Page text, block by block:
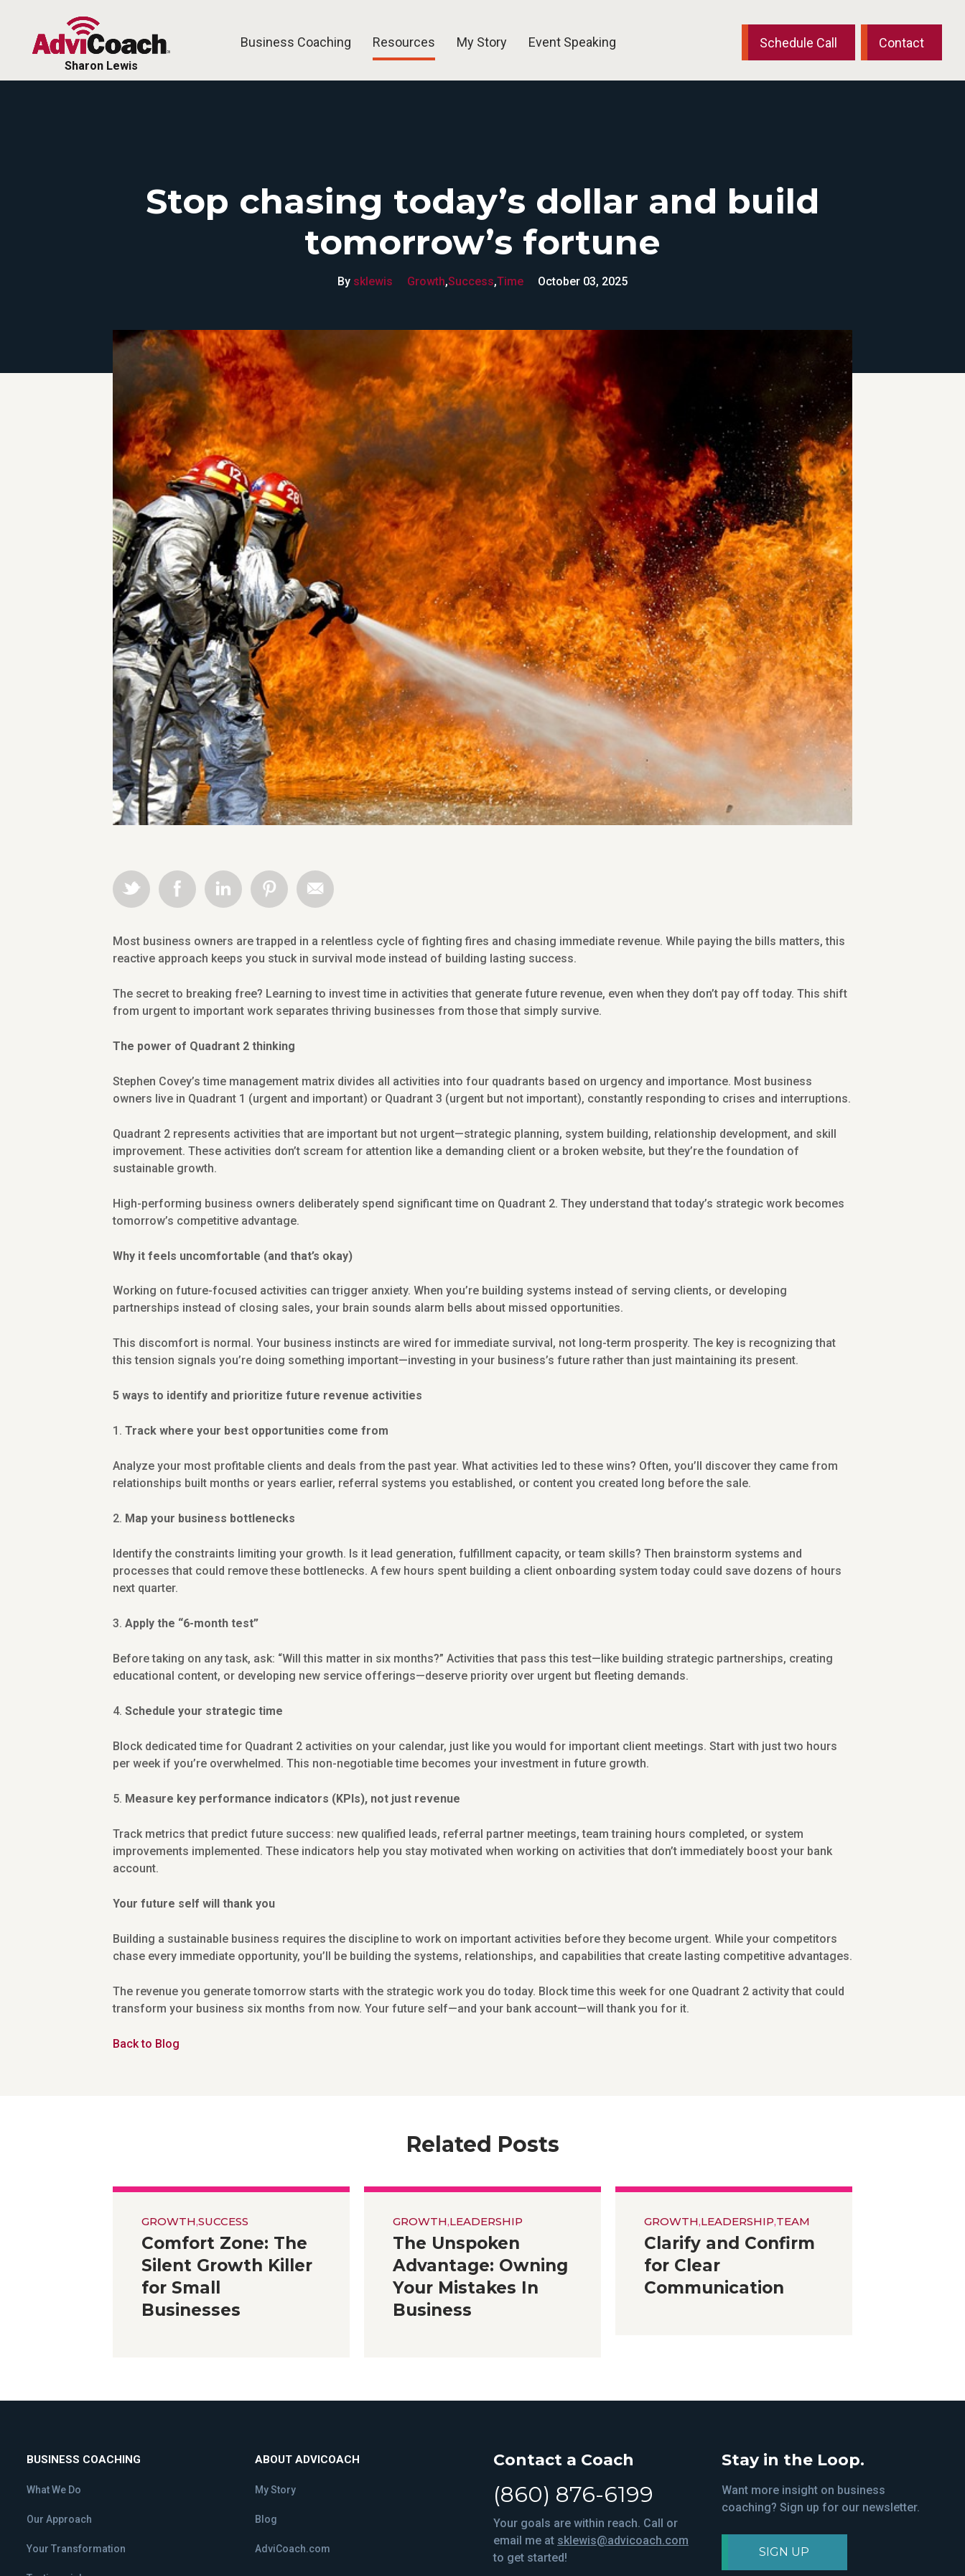
Sharon Lewis
Business Coaching Resources
Blog Videos Newsletters
My Story Event Speaking Schedule Call Contact
Stop chasing today’s dollar and build
tomorrow’s fortune
By sklewis Growth,Success,Time October 03, 2025
Most business owners are trapped in a relentless cycle of fighting fires and chasing immediate revenue. While paying the bills matters, this
reactive approach keeps you stuck in survival mode instead of building lasting success.
The secret to breaking free? Learning to invest time in activities that generate future revenue, even when they don’t pay off today. This shift
from urgent to important work separates thriving businesses from those that simply survive.
The power of Quadrant 2 thinking
Stephen Covey’s time management matrix divides all activities into four quadrants based on urgency and importance. Most business
owners live in Quadrant 1 (urgent and important) or Quadrant 3 (urgent but not important), constantly responding to crises and interruptions.
Quadrant 2 represents activities that are important but not urgent—strategic planning, system building, relationship development, and skill
improvement. These activities don’t scream for attention like a demanding client or a broken website, but they’re the foundation of
sustainable growth.
High-performing business owners deliberately spend significant time on Quadrant 2. They understand that today’s strategic work becomes
tomorrow’s competitive advantage.
Why it feels uncomfortable (and that’s okay)
Working on future-focused activities can trigger anxiety. When you’re building systems instead of serving clients, or developing
partnerships instead of closing sales, your brain sounds alarm bells about missed opportunities.
This discomfort is normal. Your business instincts are wired for immediate survival, not long-term prosperity. The key is recognizing that
this tension signals you’re doing something important—investing in your business’s future rather than just maintaining its present.
5 ways to identify and prioritize future revenue activities
Track where your best opportunities come from
Analyze your most profitable clients and deals from the past year. What activities led to these wins? Often, you’ll discover they came from
relationships built months or years earlier, referral systems you established, or content you created long before the sale.
Map your business bottlenecks
Identify the constraints limiting your growth. Is it lead generation, fulfillment capacity, or team skills? Then brainstorm systems and
processes that could remove these bottlenecks. A few hours spent building a client onboarding system today could save dozens of hours
next quarter.
Apply the “6-month test”
Before taking on any task, ask: “Will this matter in six months?” Activities that pass this test—like building strategic partnerships, creating
educational content, or developing new service offerings—deserve priority over urgent but fleeting demands.
Schedule your strategic time
Block dedicated time for Quadrant 2 activities on your calendar, just like you would for important client meetings. Start with just two hours
per week if you’re overwhelmed. This non-negotiable time becomes your investment in future growth.
Measure key performance indicators (KPIs), not just revenue
Track metrics that predict future success: new qualified leads, referral partner meetings, team training hours completed, or system
improvements implemented. These indicators help you stay motivated when working on activities that don’t immediately boost your bank
account.
Your future self will thank you
Building a sustainable business requires the discipline to work on important activities before they become urgent. While your competitors
chase every immediate opportunity, you’ll be building the systems, relationships, and capabilities that create lasting competitive advantages.
The revenue you generate tomorrow starts with the strategic work you do today. Block time this week for one Quadrant 2 activity that could
transform your business six months from now. Your future self—and your bank account—will thank you for it.
Back to Blog
Related Posts
GROWTH,SUCCESS
Comfort Zone: The
Silent Growth Killer
for Small
Businesses
GROWTH,LEADERSHIP
The Unspoken
Advantage: Owning
Your Mistakes In
Business
GROWTH,LEADERSHIP,TEAM
Clarify and Confirm
for Clear
Communication
BUSINESS COACHING
What We Do
Our Approach
Your Transformation
ABOUT ADVICOACH
My Story
Blog
AdviCoach.com
Contact a Coach
(860) 876-6199
Your goals are within reach. Call or
email me at sklewis@advicoach.com
to get started!
Stay in the Loop.
Want more insight on business
coaching? Sign up for our newsletter.
SIGN UP